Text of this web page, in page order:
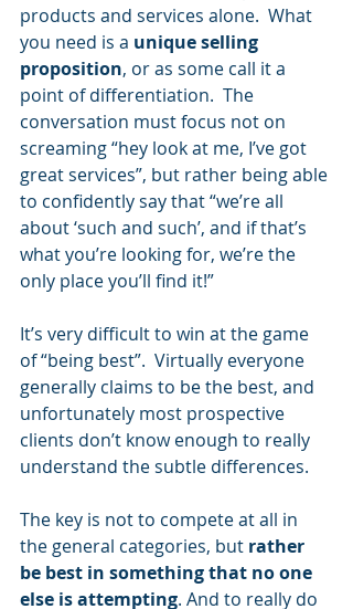
products and services alone.  What
you need is a unique selling
proposition, or as some call it a
point of differentiation.  The
conversation must focus not on
screaming “hey look at me, I’ve got
great services”, but rather being able
to confidently say that “we’re all
about ‘such and such’, and if that’s
what you’re looking for, we’re the
only place you’ll find it!”
It’s very difficult to win at the game
of “being best”.  Virtually everyone
generally claims to be the best, and
unfortunately most prospective
clients don’t know enough to really
understand the subtle differences.
The key is not to compete at all in
the general categories, but rather
be best in something that no one
else is attempting. And to really do